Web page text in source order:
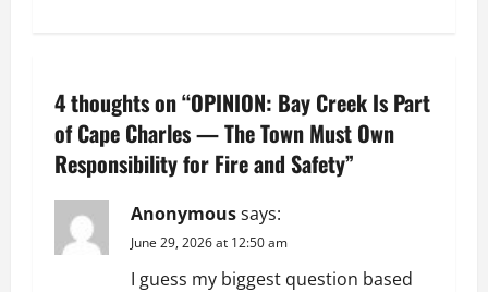
v
i
g
a
4 thoughts on “OPINION: Bay Creek Is Part
of Cape Charles — The Town Must Own
Responsibility for Fire and Safety”
Anonymoussays:
June 29, 2026 at 12:50 am
I guess my biggest question based